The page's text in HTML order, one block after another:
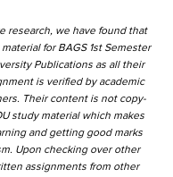
research, we have found that
for BAGS 1st Semester
Publications as all their
is verified by academic
Their content is not copy-
study material which makes
and getting good marks
Upon checking over other
assignments from other